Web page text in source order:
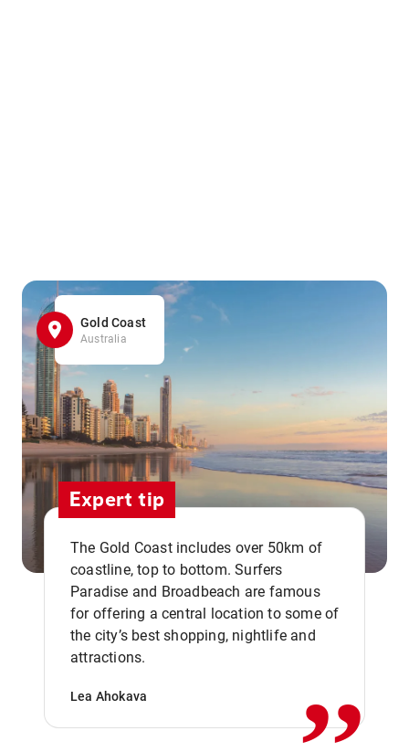
Gold Coast
Australia
Expert tip
The Gold Coast includes over 50km of
coastline, top to bottom. Surfers
Paradise and Broadbeach are famous
for offering a central location to some of
the city’s best shopping, nightlife and
attractions.
Lea Ahokava ,,